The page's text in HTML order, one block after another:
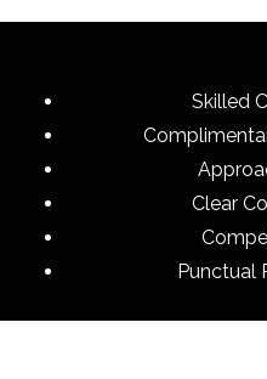
Skilled
Clear
Punctual